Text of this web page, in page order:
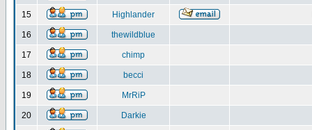
15 Highlander
16 thewildblue
17 chimp
18 becci
19 MrRiP
20 Darkie